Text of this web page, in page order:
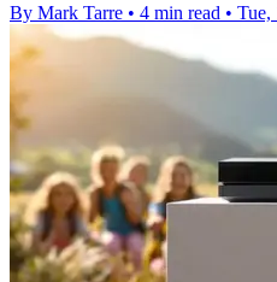
By Mark Tarre • 4 min read • Tue,